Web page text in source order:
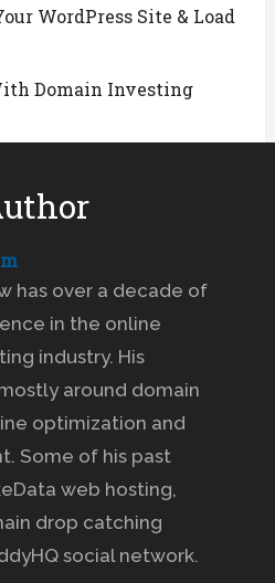
WordPress Site & Load
Domain Investing
has over a decade of
in the online
industry. His
around domain
optimization and
Some of his past
web hosting,
drop catching
social network.